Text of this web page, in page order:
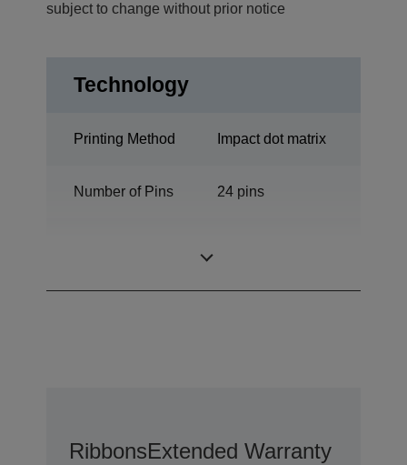
subject to change without prior notice
Technology
Printing Method Impact dot matrix
Number of Pins 24 pins
RibbonsExtended Warranty